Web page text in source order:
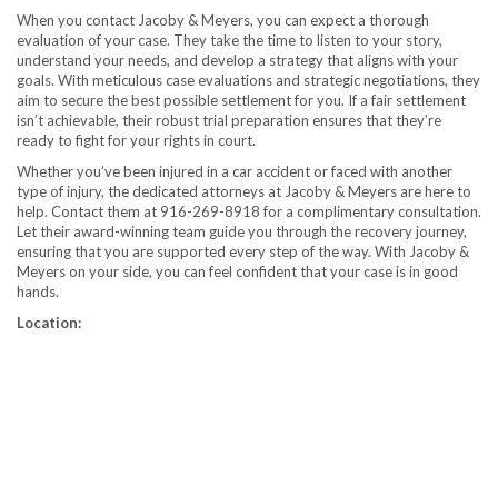
When you contact Jacoby & Meyers, you can expect a thorough
evaluation of your case. They take the time to listen to your story,
understand your needs, and develop a strategy that aligns with your
goals. With meticulous case evaluations and strategic negotiations, they
aim to secure the best possible settlement for you. If a fair settlement
isn’t achievable, their robust trial preparation ensures that they’re
ready to fight for your rights in court.
Whether you’ve been injured in a car accident or faced with another
type of injury, the dedicated attorneys at Jacoby & Meyers are here to
help. Contact them at 916-269-8918 for a complimentary consultation.
Let their award-winning team guide you through the recovery journey,
ensuring that you are supported every step of the way. With Jacoby &
Meyers on your side, you can feel confident that your case is in good
hands.
Location: